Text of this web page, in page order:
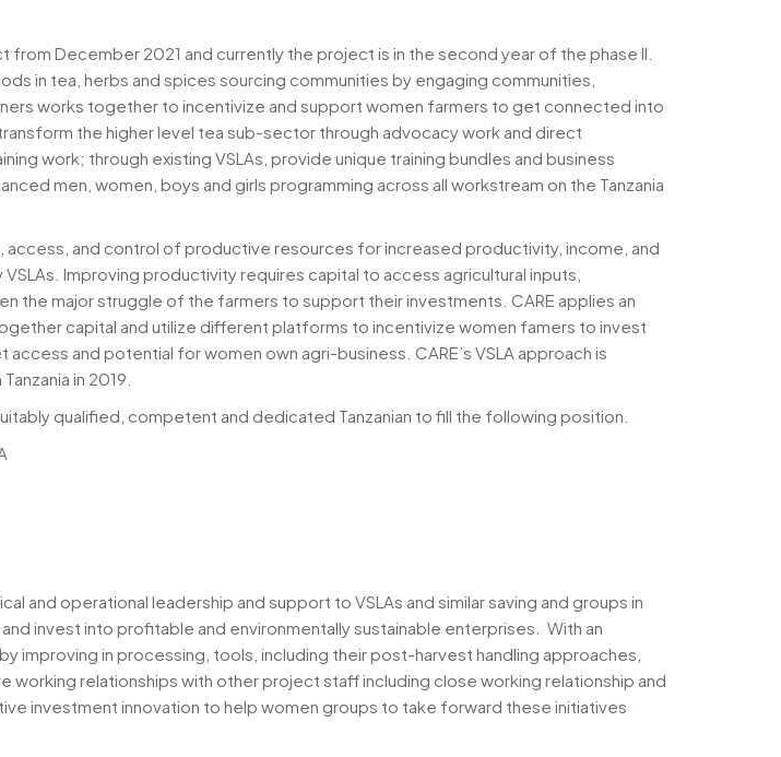
from December 2021 and currently the project is in the second year of the phase II.
in tea, herbs and spices sourcing communities by engaging communities,
works together to incentivize and support women farmers to get connected into
the higher level tea sub-sector through advocacy work and direct
work; through existing VSLAs, provide unique training bundles and business
men, women, boys and girls programming across all workstream on the Tanzania
and control of productive resources for increased productivity, income, and
Improving productivity requires capital to access agricultural inputs,
the major struggle of the farmers to support their investments. CARE applies an
capital and utilize different platforms to incentivize women famers to invest
and potential for women own agri-business. CARE’s VSLA approach is
in 2019.
qualified, competent and dedicated Tanzanian to fill the following position.
operational leadership and support to VSLAs and similar saving and groups in
invest into profitable and environmentally sustainable enterprises. With an
improving in processing, tools, including their post-harvest handling approaches,
relationships with other project staff including close working relationship and
investment innovation to help women groups to take forward these initiatives